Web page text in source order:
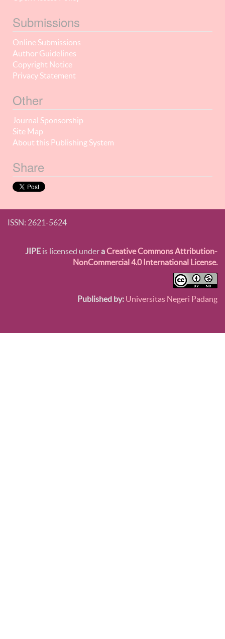
Submissions
Online Submissions
Author Guidelines
Copyright Notice
Privacy Statement
Other
Journal Sponsorship
Site Map
About this Publishing System
Share
ISSN: 2621-5624
JIPE is licensed underaCreative Commons Attribution-
NonCommercial 4.0 International License.
Published by: Universitas Negeri Padang